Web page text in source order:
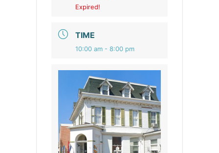
Expired!
TIME
10:00 am - 8:00 pm